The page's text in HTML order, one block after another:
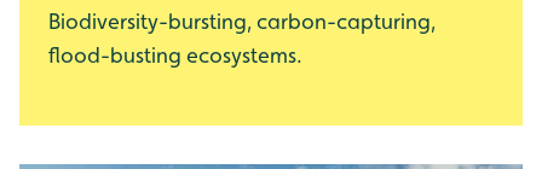
Biodiversity-bursting, carbon-capturing,
flood-busting ecosystems.